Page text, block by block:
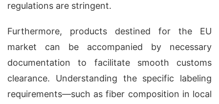
regulations are stringent.
Furthermore, products destined for the EU
market can be accompanied by necessary
documentation to facilitate smooth customs
clearance. Understanding the specific labeling
requirements—such as fiber composition in local